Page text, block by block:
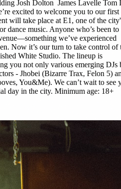
Josh Dolton James Lavelle Tom
excited to welcome you to our first
will take place at E1, one of the
dance music. Anyone who’s been to
we’ve experienced
Now it’s our turn to take control of
White Studio. The lineup is
you not only various emerging DJs
- Jhobei (Bizarre Trax, Felon 5)
You&Me). We can’t wait to see
day in the city. Minimum age: 18+